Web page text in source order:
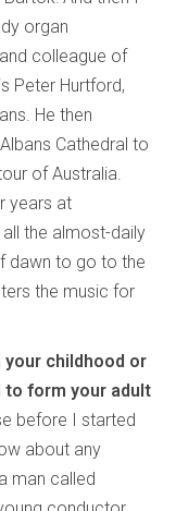
organ
colleague of
Peter Hurtford,
He then
Cathedral to
of Australia.
years at
the almost-daily
dawn to go to the
the music for
childhood or
form your adult
before I started
about any
man called